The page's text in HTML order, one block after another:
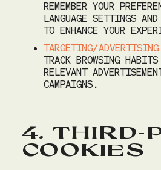
REMEMBER YOUR
LANGUAGE SETTINGS
TO ENHANCE YOUR
TARGETING/
TRACK BROWSING
RELEVANT
CAMPAIGNS.
4. THIRD-
COOKIES